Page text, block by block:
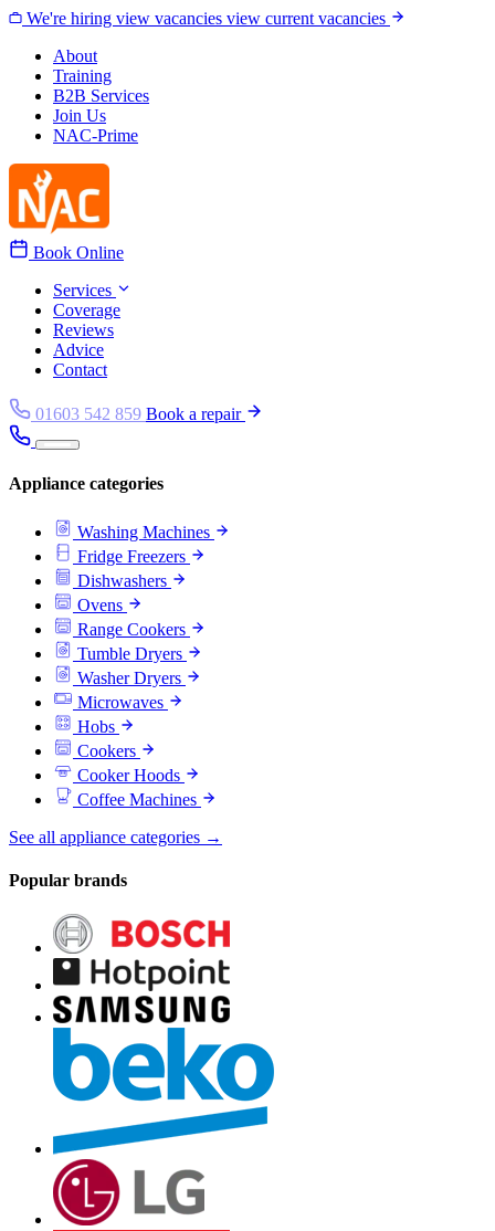
Skip to content
We're hiring view vacancies view current vacancies
About
Training
B2B Services
Join Us
NAC-Prime
Book Online
Services
Coverage
Reviews
Advice
Contact
01603 542 859 Book a repair
Appliance categories
Washing Machines
Fridge Freezers
Dishwashers
Ovens
Range Cookers
Tumble Dryers
Washer Dryers
Microwaves
Hobs
Cookers
Cooker Hoods
Coffee Machines
See all appliance categories →
Popular brands